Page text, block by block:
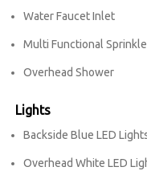
Water Faucet Inlet
Multi Functional
Overhead Shower
Lights
Backside Blue LED
Overhead White LED